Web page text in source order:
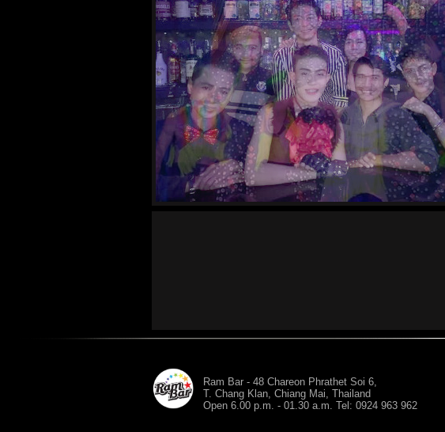
Ram Bar - 48 Chareon Phrathet Soi 6,
T. Chang Klan, Chiang Mai, Thailand
Open 6.00 p.m. - 01.30 a.m. Tel: 0924 963 962